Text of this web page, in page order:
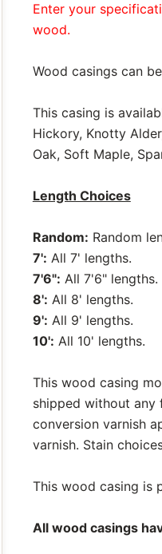
Enter your
wood.
Wood casings can
This casing is
Hickory, Knotty
Oak, Soft Maple,
Length Choices
Random: Random
7': All 7' lengths.
7'6": All 7'6" lengths.
8': All 8' lengths.
9': All 9' lengths.
10': All 10' lengths.
This wood casing
shipped without any
conversion varnish
varnish. Stain
This wood casing is
All wood casings